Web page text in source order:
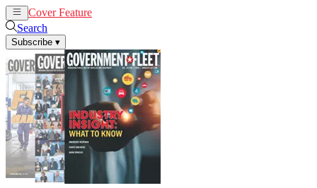
Cover Feature
Search
Subscribe ▾